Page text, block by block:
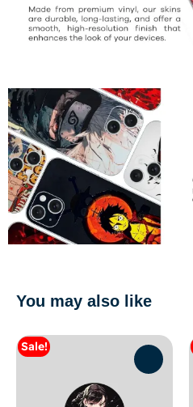
You may also like
Sale!